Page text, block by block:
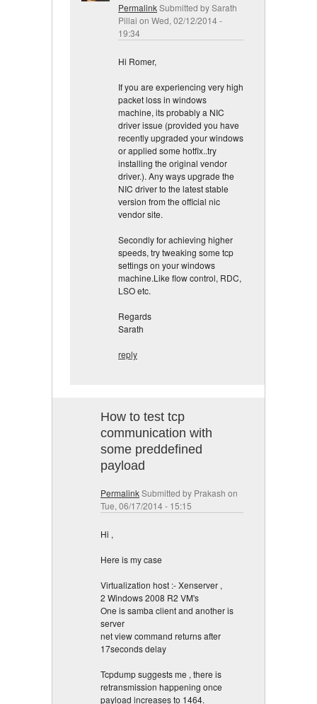
PermalinkSubmitted bySarath
Pillai on Wed, 02/12/2014 -
19:34
Hi Romer,
If you are experiencing very high
packet loss in windows
machine, its probably a NIC
driver issue (provided you have
recently upgraded your windows
or applied some hotfix..try
installing the original vendor
driver.). Any ways upgrade the
NIC driver to the latest stable
version from the official nic
vendor site.
Secondly for achieving higher
speeds, try tweaking some tcp
settings on your windows
machine.Like flow control, RDC,
LSO etc.
Regards
Sarath
reply
How to test tcp
communication with
some preddefined
payload
PermalinkSubmitted by Prakash on
Tue, 06/17/2014 - 15:15
Hi ,
Here is my case
Virtualization host :- Xenserver ,
2 Windows 2008 R2 VM's
One is samba client and another is
server
net view command returns after
17seconds delay
Tcpdump suggests me , there is
retransmission happening once
payload increases to 1464.